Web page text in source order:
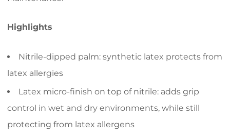
Highlights
Nitrile-dipped palm: synthetic latex protects from
latex allergies
Latex micro-finish on top of nitrile: adds grip
control in wet and dry environments, while still
protecting from latex allergens